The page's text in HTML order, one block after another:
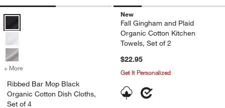
Ribbed Bar Mop Black Organic Cotton Dish Cloths, Set of 4 Options
+ More
Ribbed Bar Mop Black
Organic Cotton Dish Cloths,
Set of 4
New
Fall Gingham and Plaid
Organic Cotton Kitchen
Towels, Set of 2
$22.95
Get It Personalized